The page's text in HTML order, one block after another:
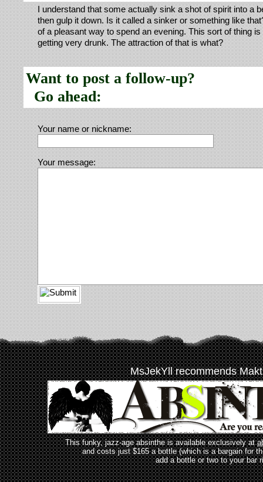
I understand that some actually sink a shot of spirit into a
then gulp it down. Is it called a sinker or something like
of a pleasant way to spend an evening. This sort of thing is
getting very drunk. The attraction of that is what?
Want to post a follow-up?
Go ahead:
Your name or nickname:
Your message:
MsJekYll recommends
This funky, jazz-age absinthe is available exclusively at
and costs just $165 a bottle (which is a bargain for
add a bottle or two to your bar